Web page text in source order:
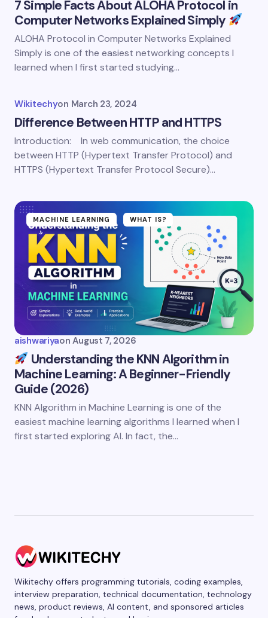
7 Simple Facts About ALOHA Protocol in
Computer Networks Explained Simply
ALOHA Protocol in Computer Networks Explained
Simply is one of the easiest networking concepts I
learned when I first started studying…
Wikitechyon March 23, 2024
Difference Between HTTP and HTTPS
Introduction: In web communication, the choice
between HTTP (Hypertext Transfer Protocol) and
HTTPS (Hypertext Transfer Protocol Secure)…
MACHINE LEARNING WHAT IS?
aishwariyaon August 7, 2026
Understanding the KNN Algorithm in
Machine Learning: A Beginner-Friendly
Guide (2026)
KNN Algorithm in Machine Learning is one of the
easiest machine learning algorithms I learned when I
first started exploring AI. In fact, the…
Wikitechy offers programming tutorials, coding examples,
interview preparation, technical documentation, technology
news, product reviews, AI content, and sponsored articles